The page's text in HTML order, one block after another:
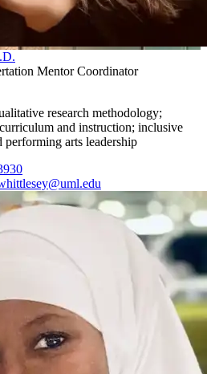
Mentor Coordinator
research methodology;
and instruction; inclusive
performing arts leadership